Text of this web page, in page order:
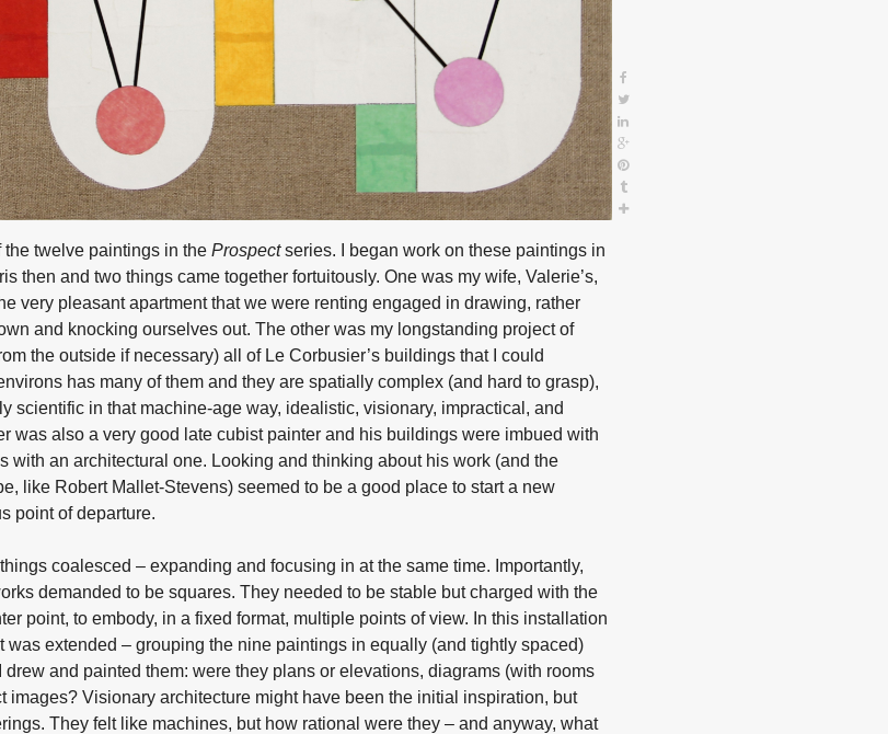
twelve paintings in the Prospectseries. I began work on these paintings in
then and two things came together fortuitously. One was my wife, Valerie’s,
very pleasant apartment that we were renting engaged in drawing, rather
and knocking ourselves out. The other was my longstanding project of
the outside if necessary) all of Le Corbusier’s buildings that I could
has many of them and they are spatially complex (and hard to grasp),
scientific in that machine-age way, idealistic, visionary, impractical, and
was also a very good late cubist painter and his buildings were imbued with
with an architectural one. Looking and thinking about his work (and the
like Robert Mallet-Stevens) seemed to be a good place to start a new
point of departure.
coalesced – expanding and focusing in at the same time. Importantly,
demanded to be squares. They needed to be stable but charged with the
point, to embody, in a fixed format, multiple points of view. In this installation
was extended – grouping the nine paintings in equally (and tightly spaced)
and painted them: were they plans or elevations, diagrams (with rooms
images? Visionary architecture might have been the initial inspiration, but
They felt like machines, but how rational were they – and anyway, what